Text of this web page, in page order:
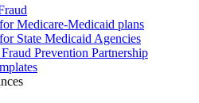
Medicare-Medicaid plans
State Medicaid Agencies
Prevention Partnership